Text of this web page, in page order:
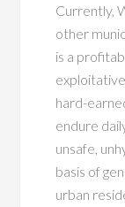
Currently,
other
is a
hard-
endure
unsafe,
basis of
urban